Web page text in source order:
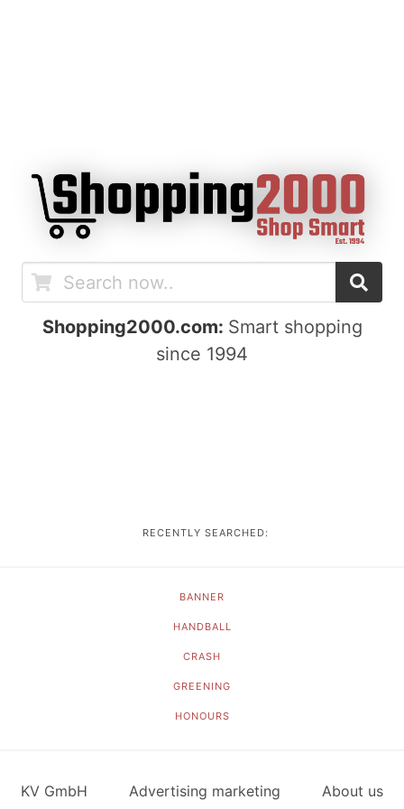
Shopping2000.com: Smart shopping
since 1994
RECENTLY SEARCHED:
BANNER
HANDBALL
CRASH
GREENING
HONOURS
KV GmbH Advertising marketing About us